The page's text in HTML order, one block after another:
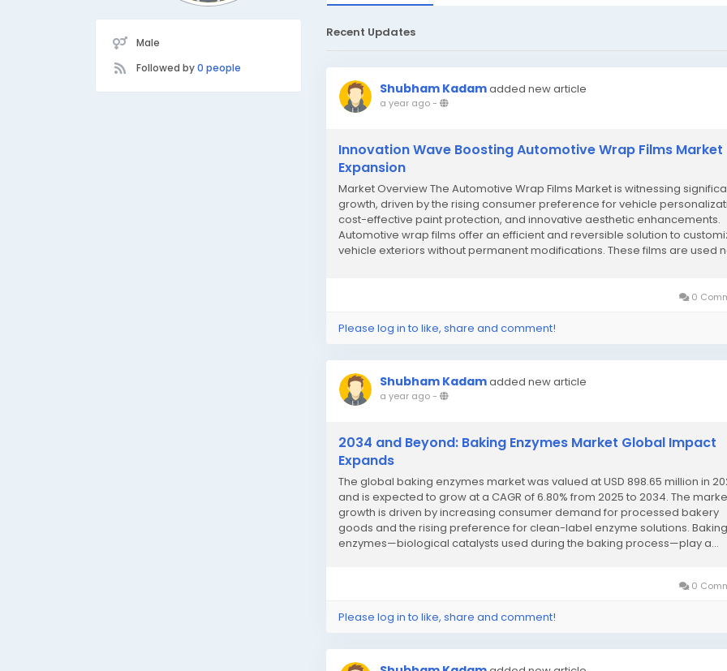
Male
Followed by0 people
Recent Updates
Shubham Kadamadded new article
a year ago-
Innovation Wave Boosting Automotive Wrap Films Market
Expansion
Market Overview The Automotive Wrap Films Market is witnessing
growth, driven by the rising consumer preference for vehicle
cost-effective paint protection, and innovative aesthetic enhancements.
Automotive wrap films offer an efficient and reversible solution to
vehicle exteriors without permanent modifications. These films are used
0
Please log in to like, share and comment!
Shubham Kadamadded new article
a year ago-
2034 and Beyond: Baking Enzymes Market Global Impact
Expands
The global baking enzymes market was valued at USD 898.65 million in
and is expected to grow at a CAGR of 6.80% from 2025 to 2034. The
growth is driven by increasing consumer demand for processed bakery
goods and the rising preference for clean-label enzyme solutions. Baking
enzymes—biological catalysts used during the baking process—play a...
0
Please log in to like, share and comment!